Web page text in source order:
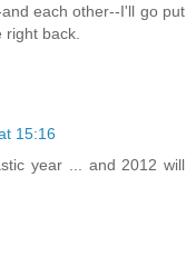
each other--I'll go put
back.
15:16
year ... and 2012 will